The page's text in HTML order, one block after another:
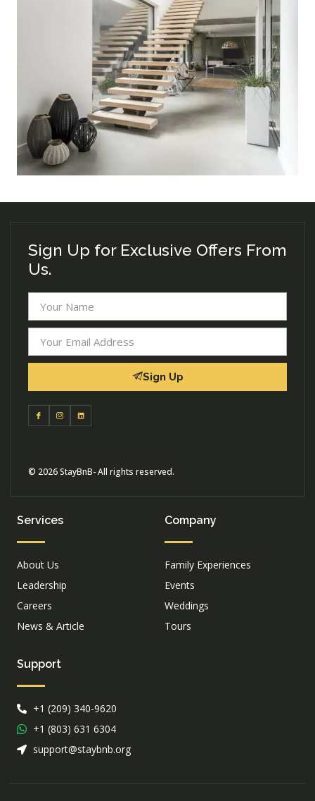
Sign Up for Exclusive Offers From
Us.
Sign Up
© 2026 StayBnB- All rights reserved.
Services
About Us
Leadership
Careers
News & Article
Company
Family Experiences
Events
Weddings
Tours
Support
+1 (209) 340-9620
+1 (803) 631 6304
support@staybnb.org